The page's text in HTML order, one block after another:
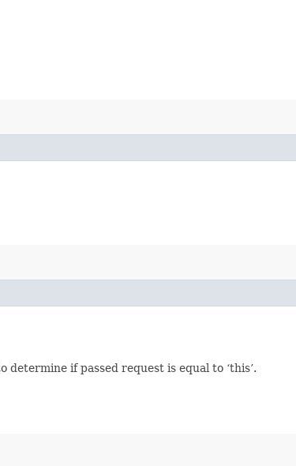
if passed request is equal to ‘this’.